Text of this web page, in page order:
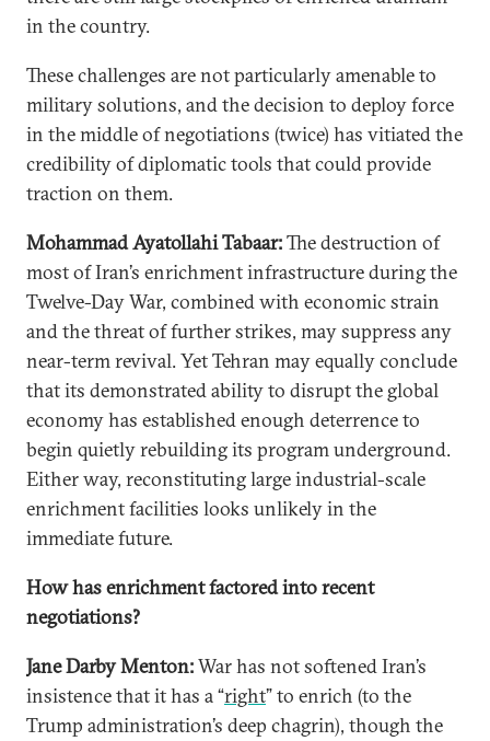
in the country.
These challenges are not particularly amenable to
military solutions, and the decision to deploy force
in the middle of negotiations (twice) has vitiated the
credibility of diplomatic tools that could provide
traction on them.
Mohammad Ayatollahi Tabaar:The destruction of
most of Iran’s enrichment infrastructure during the
Twelve-Day War, combined with economic strain
and the threat of further strikes, may suppress any
near-term revival. Yet Tehran may equally conclude
that its demonstrated ability to disrupt the global
economy has established enough deterrence to
begin quietly rebuilding its program underground.
Either way, reconstituting large industrial-scale
enrichment facilities looks unlikely in the
immediate future.
How has enrichment factored into recent
negotiations?
Jane Darby Menton:War has not softened Iran’s
insistence that it has a “right” to enrich (to the
Trump administration’s deep chagrin), though the